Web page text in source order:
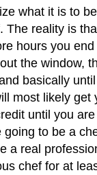
what it is to
The reality is
hours you
the window,
basically
most likely get
until you
to be a
a real
chef for at